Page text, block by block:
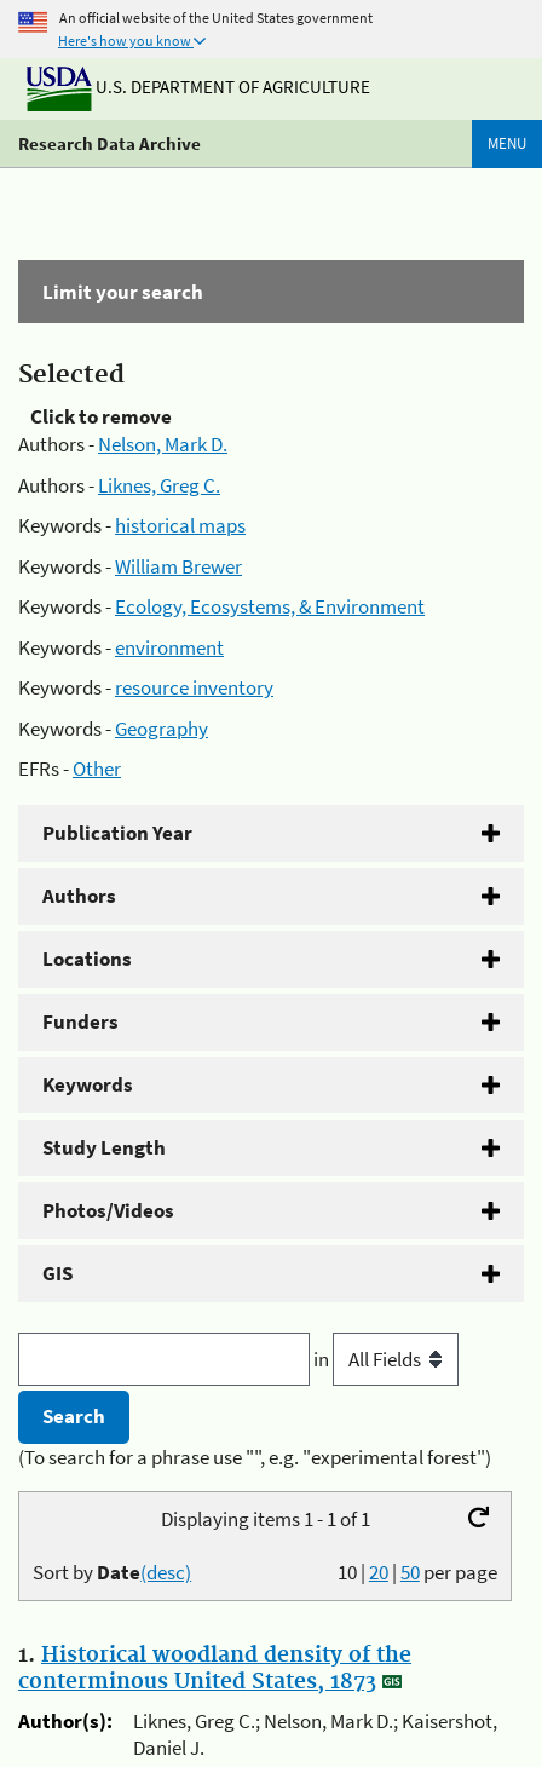
An official website of the United States government
Here's how you know
U.S. DEPARTMENT OF AGRICULTURE
Research Data Archive MENU
Limit your search
Selected
Click to remove
Authors -Nelson, Mark D.
Authors -Liknes, Greg C.
Keywords -historical maps
Keywords -William Brewer
Keywords -Ecology, Ecosystems, & Environment
Keywords -environment
Keywords -resource inventory
Keywords -Geography
EFRs -Other
Publication Year
Authors
Locations
Funders
Keywords
Study Length
Photos/Videos
GIS
in
(To search for a phrase use "", e.g. "experimental forest")
Displaying items 1 - 1 of 1
10|20|50per page
Sort byDate(desc)
1. Historical woodland density of the
conterminous United States, 1873
Author(s):
Liknes, Greg C.; Nelson, Mark D.; Kaisershot,
Daniel J.